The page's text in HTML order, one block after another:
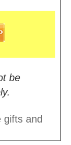
be
gifts and